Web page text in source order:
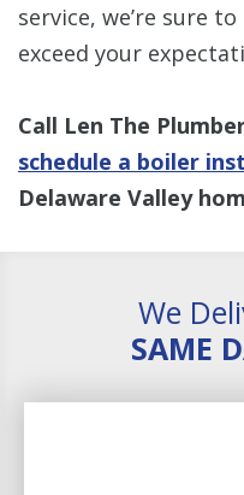
service, we’re sure
exceed your
Call Len The
schedule a boiler
Delaware Valley
We
SAME